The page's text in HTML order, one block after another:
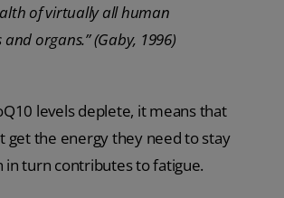
of virtually all human
and organs.” (Gaby, 1996)
levels deplete, it means that
get the energy they need to stay
in turn contributes to fatigue.